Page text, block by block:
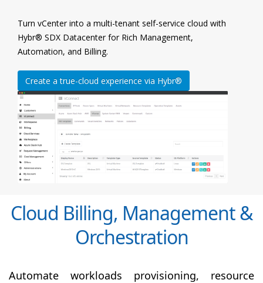
Turn vCenter into a multi-tenant self-service cloud with
Hybr® SDX Datacenter for Rich Management,
Automation, and Billing.
Create a true-cloud experience via Hybr®
Cloud Billing, Management &
Orchestration
Automate workloads provisioning, resource